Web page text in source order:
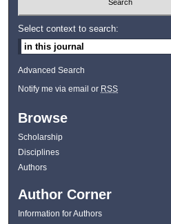
Select context to search:
Advanced Search
Notify me via email or RSS
Browse
Scholarship
Disciplines
Authors
Author Corner
Information for Authors